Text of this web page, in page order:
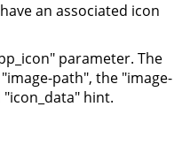
an associated icon
parameter. The
path", the "image-
hint.